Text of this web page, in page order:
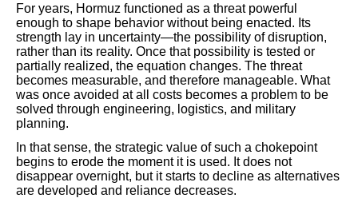
For years, Hormuz functioned as a threat powerful
enough to shape behavior without being enacted. Its
strength lay in uncertainty—the possibility of disruption,
rather than its reality. Once that possibility is tested or
partially realized, the equation changes. The threat
becomes measurable, and therefore manageable. What
was once avoided at all costs becomes a problem to be
solved through engineering, logistics, and military
planning.
In that sense, the strategic value of such a chokepoint
begins to erode the moment it is used. It does not
disappear overnight, but it starts to decline as alternatives
are developed and reliance decreases.